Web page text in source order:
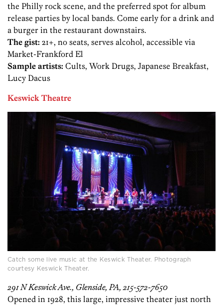
the Philly rock scene, and the preferred spot for album
release parties by local bands. Come early for a drink and
a burger in the restaurant downstairs.
The gist: 21+, no seats, serves alcohol, accessible via
Market-Frankford El
Sample artists: Cults, Work Drugs, Japanese Breakfast,
Lucy Dacus
Keswick Theatre
Catch some live music at the Keswick Theater. Photograph
courtesy Keswick Theater.
291 N Keswick Ave., Glenside, PA, 215-572-7650
Opened in 1928, this large, impressive theater just north